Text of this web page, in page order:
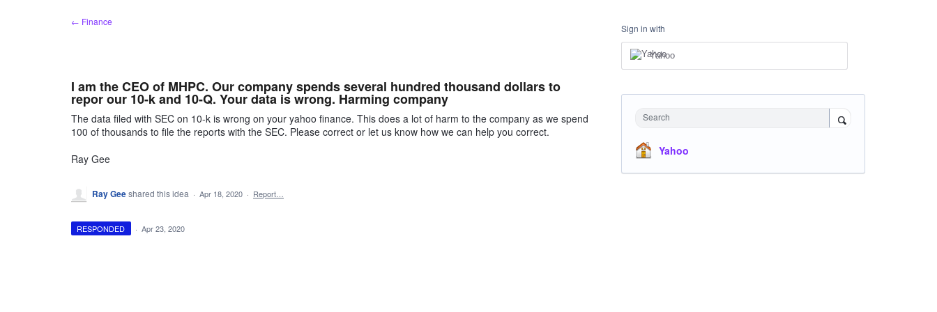
← Finance
I am the CEO of MHPC. Our company spends several hundred thousand dollars to
repor our 10-k and 10-Q. Your data is wrong. Harming company
The data filed with SEC on 10-k is wrong on your yahoo finance. This does a lot of harm to the company as we spend
100 of thousands to file the reports with the SEC. Please correct or let us know how we can help you correct.
Ray Gee
Ray Geeshared this idea · Apr 18, 2020 · Report…
RESPONDED · Apr 23, 2020
Sign in with
Yahoo
Search
Yahoo